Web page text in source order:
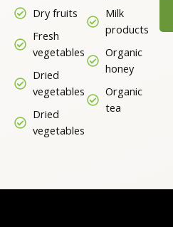
Dry fruits
Fresh
vegetables
Dried
vegetables
Dried
vegetables
Milk
products
Organic
honey
Organic
tea